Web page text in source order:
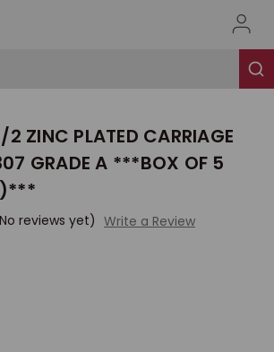
ZINC PLATED CARRIAGE
GRADE A ***BOX OF 5
reviews yet) Write a Review